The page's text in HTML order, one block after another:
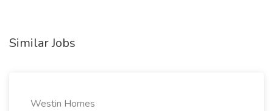
Similar Jobs
Westin Homes